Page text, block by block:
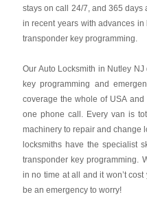
stays on call 24/7, and 365 days
in recent years with advances
transponder key programming.
Our Auto Locksmith in Nutley
key programming and
coverage the whole of USA
one phone call. Every van is
machinery to repair and change
locksmiths have the specialist
transponder key programming.
in no time at all and it won’t
be an emergency to worry!